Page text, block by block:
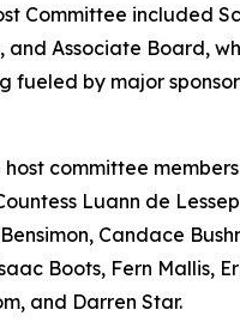
Committee included
and Associate Board,
by major
committee
Luann de
Candace
Boots, Fern Mallis,
and Darren Star.